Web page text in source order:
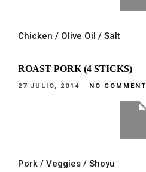
Chicken / Olive Oil / Salt
ROAST PORK (4 STICKS)
27 JULIO, 2014 NO COMMENT
Pork / Veggies / Shoyu